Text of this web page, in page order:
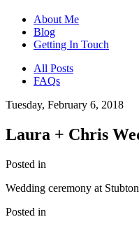
About Me
Blog
Getting In Touch
All Posts
FAQs
Tuesday, February 6, 2018
Laura + Chris
Posted in
Wedding ceremony at
Posted in